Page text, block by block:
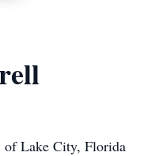
of Lake City, Florida